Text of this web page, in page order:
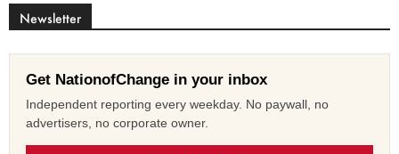
Newsletter
Get NationofChange in your inbox
Independent reporting every weekday. No paywall, no
advertisers, no corporate owner.